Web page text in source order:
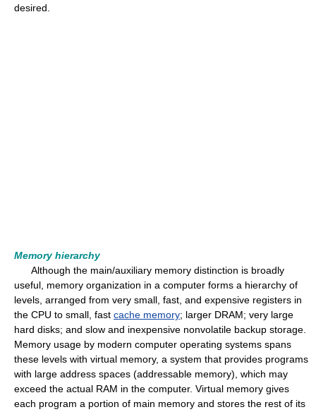
desired.
Memory hierarchy
Although the main/auxiliary memory distinction is broadly
useful, memory organization in a computer forms a hierarchy of
levels, arranged from very small, fast, and expensive registers in
the CPU to small, fast cache memory; larger DRAM; very large
hard disks; and slow and inexpensive nonvolatile backup storage.
Memory usage by modern computer operating systems spans
these levels with virtual memory, a system that provides programs
with large address spaces (addressable memory), which may
exceed the actual RAM in the computer. Virtual memory gives
each program a portion of main memory and stores the rest of its